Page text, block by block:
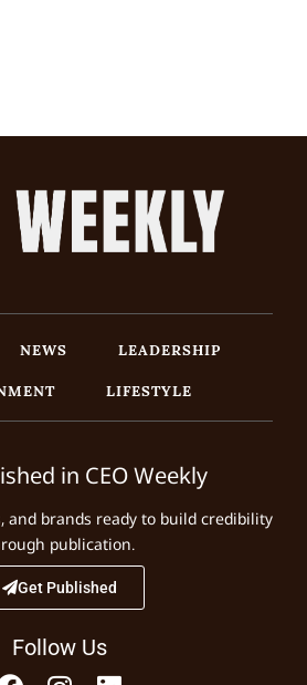
NEWS
LEADERSHIP
LIFESTYLE
in CEO Weekly
and brands ready to build credibility
publication.
Get Published
Follow Us